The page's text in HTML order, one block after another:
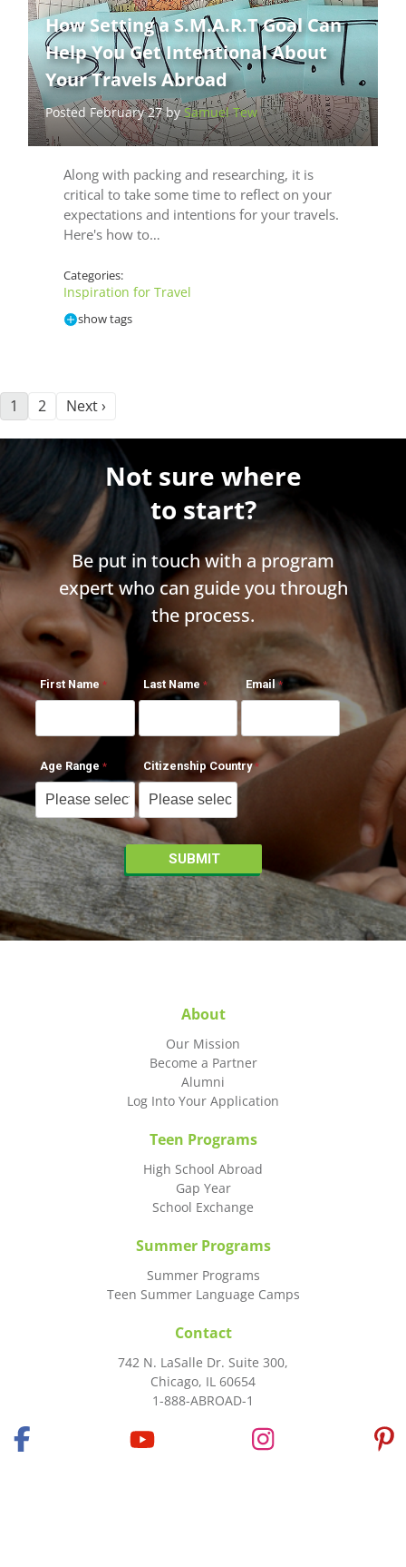
How Setting a S.M.A.R.T Goal Can
Help You Get Intentional About
Your Travels Abroad
Posted February 27 bySamuel Tew
Along with packing and researching, it is
critical to take some time to reflect on your
expectations and intentions for your travels.
Here's how to…
Categories:
Inspiration for Travel
show tags
1 2 Next ›
Not sure where
to start?
Be put in touch with a program
expert who can guide you through
the process.
First Name Last Name Email
Age Range Citizenship Country
About
Our Mission
Become a Partner
Alumni
Log Into Your Application
Teen Programs
High School Abroad
Gap Year
School Exchange
Summer Programs
Summer Programs
Teen Summer Language Camps
Contact
742 N. LaSalle Dr. Suite 300,
Chicago, IL 60654
1-888-ABROAD-1